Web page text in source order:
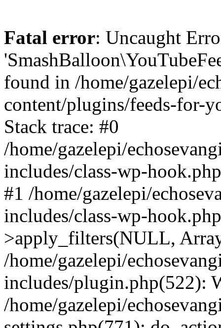
Fatal error: Uncaught
found in /home/gazelepi/
content/plugins/feeds-for-
Stack trace: #0
/home/gazelepi/
includes/class-wp-
#1 /home/gazelepi/
includes/class-wp-
>apply_filters(NULL,
/home/gazelepi/
includes/plugin.php(522):
/home/gazelepi/